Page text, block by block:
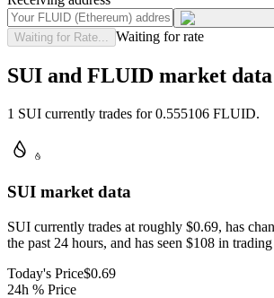
Waiting for Rate... Waiting for rate
SUI and FLUID market data
1 SUI currently trades for 0.555106 FLUID.
SUI market data
SUI currently trades at roughly $0.69, has
the past 24 hours, and has seen $108 in
Today's Price$0.69
24h % Price